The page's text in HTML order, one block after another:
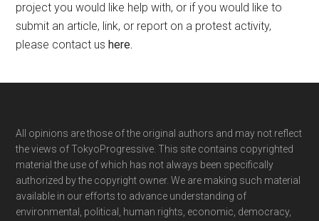
project you would like help with, or if you would like to
submit an article, link, or report on a protest activity,
please contact ushere.
Footer
All opinions are those of the original authors and may not reflect
the views of TokyoProgressive. This site contains copyrighted
material the use of which has not always been specifically
authorized by the copyright owner. We are making such material
available in our efforts to advance understanding of
environmental, political, human rights, economic, democracy,